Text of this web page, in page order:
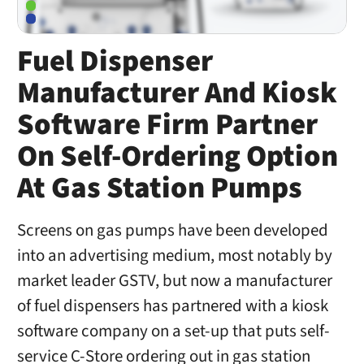
Fuel Dispenser
Manufacturer And Kiosk
Software Firm Partner
On Self-Ordering Option
At Gas Station Pumps
Screens on gas pumps have been developed
into an advertising medium, most notably by
market leader GSTV, but now a manufacturer
of fuel dispensers has partnered with a kiosk
software company on a set-up that puts self-
service C-Store ordering out in gas station